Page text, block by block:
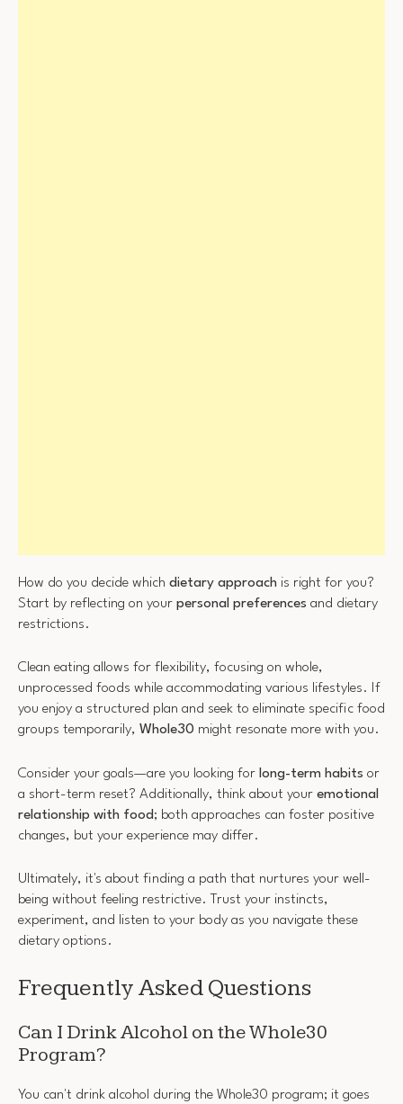
How do you decide which dietary approach is right for you?
Start by reflecting on your personal preferences and dietary
restrictions.
Clean eating allows for flexibility, focusing on whole,
unprocessed foods while accommodating various lifestyles. If
you enjoy a structured plan and seek to eliminate specific food
groups temporarily, Whole30 might resonate more with you.
Consider your goals—are you looking for long-term habits or
a short-term reset? Additionally, think about your emotional
relationship with food; both approaches can foster positive
changes, but your experience may differ.
Ultimately, it's about finding a path that nurtures your well-
being without feeling restrictive. Trust your instincts,
experiment, and listen to your body as you navigate these
dietary options.
Frequently Asked Questions
Can I Drink Alcohol on the Whole30
Program?
You can't drink alcohol during the Whole30 program; it goes